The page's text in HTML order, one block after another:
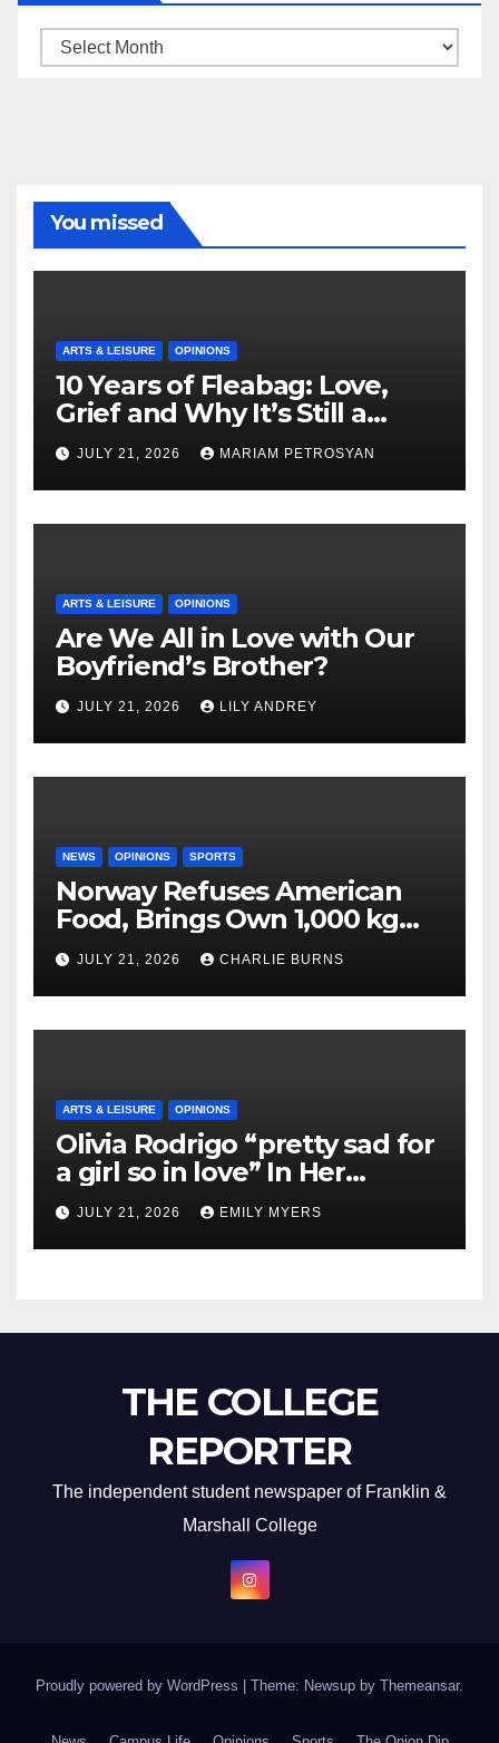
Archive
You missed
ARTS & LEISURE OPINIONS
10 Years of Fleabag: Love,
Grief and Why It’s Still a
Masterful Feminist Piece
JULY 21, 2026 MARIAM PETROSYAN
ARTS & LEISURE OPINIONS
Are We All in Love with Our
Boyfriend’s Brother?
JULY 21, 2026 LILY ANDREY
NEWS OPINIONS SPORTS
Norway Refuses American
Food, Brings Own 1,000 kg
Shipment
JULY 21, 2026 CHARLIE BURNS
ARTS & LEISURE OPINIONS
Olivia Rodrigo “pretty sad for
a girl so in love” In Her
Newest Album
JULY 21, 2026 EMILY MYERS
THE COLLEGE
REPORTER
The independent student newspaper of Franklin &
Marshall College
Proudly powered by WordPress Theme: Newsup by Themeansar.